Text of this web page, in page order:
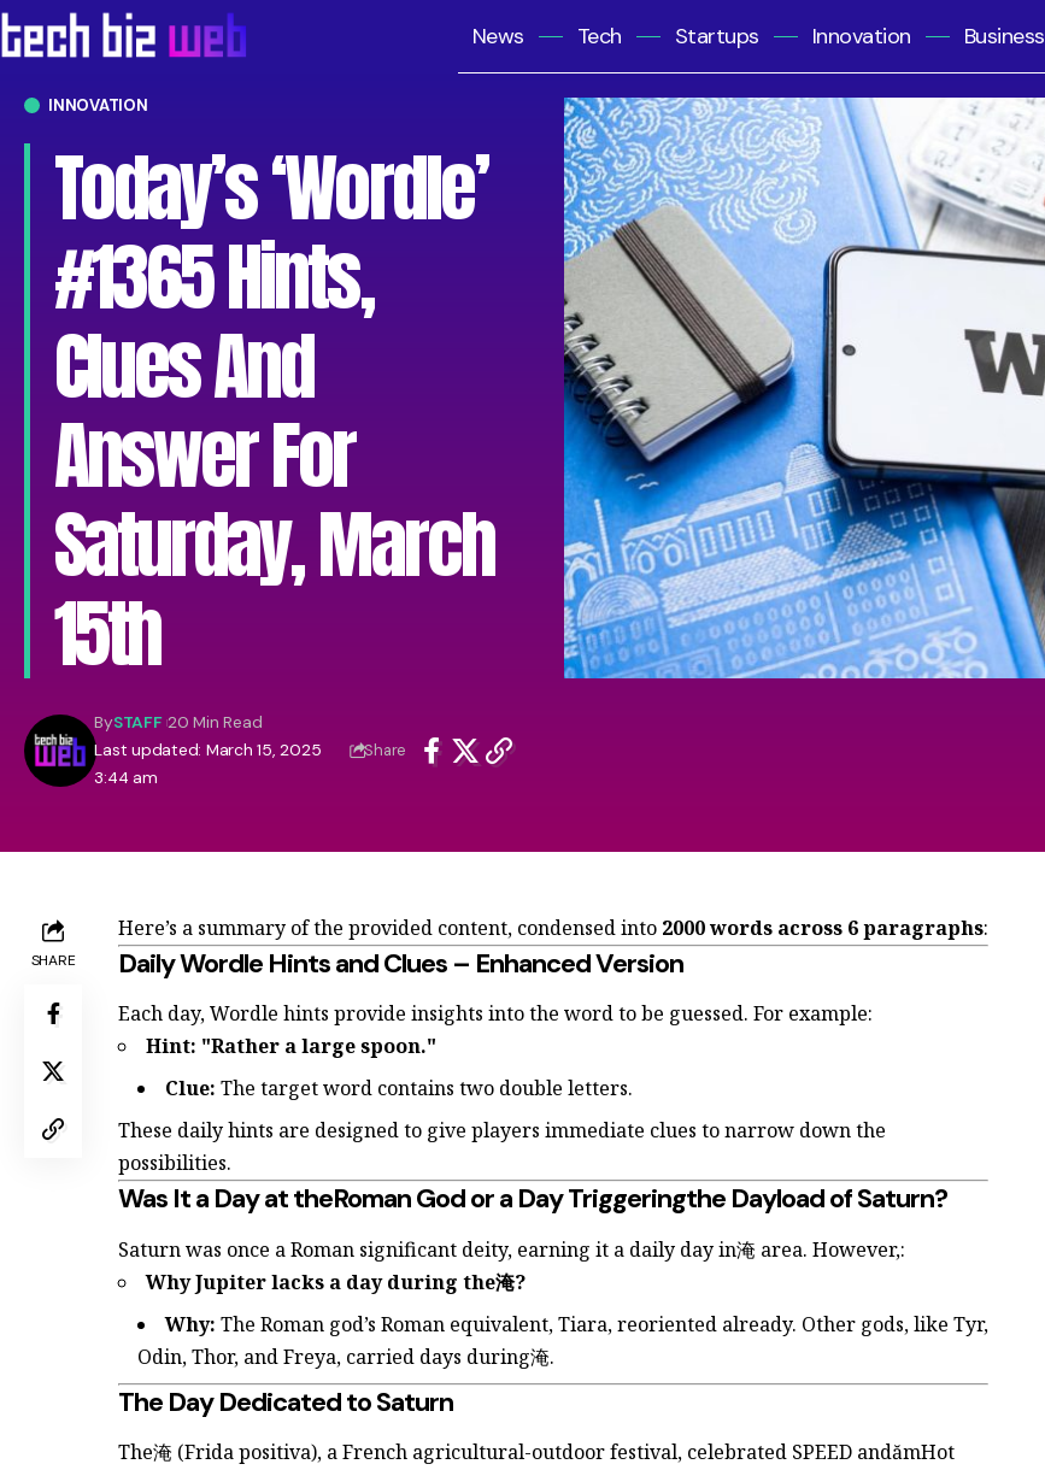
News Tech Startups Innovation Business
INNOVATION
Today’s ‘Wordle’
#1365 Hints,
Clues And
Answer For
Saturday, March
15th
Last updated: March 15, 2025
3:44 am
BySTAFF 20 Min Read
Share
SHARE
Here’s a summary of the provided content, condensed into 2000 words across 6 paragraphs:
Daily Wordle Hints and Clues – Enhanced Version
Each day, Wordle hints provide insights into the word to be guessed. For example:
Hint: "Rather a large spoon."
Clue: The target word contains two double letters.
These daily hints are designed to give players immediate clues to narrow down the
possibilities.
Was It a Day at theRoman God or a Day Triggeringthe Dayload of Saturn?
Saturn was once a Roman significant deity, earning it a daily day in淹 area. However,:
Why Jupiter lacks a day during the淹?
Why: The Roman god’s Roman equivalent, Tiara, reoriented already. Other gods, like Tyr,
Odin, Thor, and Freya, carried days during淹.
The Day Dedicated to Saturn
The淹 (Frida positiva), a French agricultural-outdoor festival, celebrated SPEED andămHot